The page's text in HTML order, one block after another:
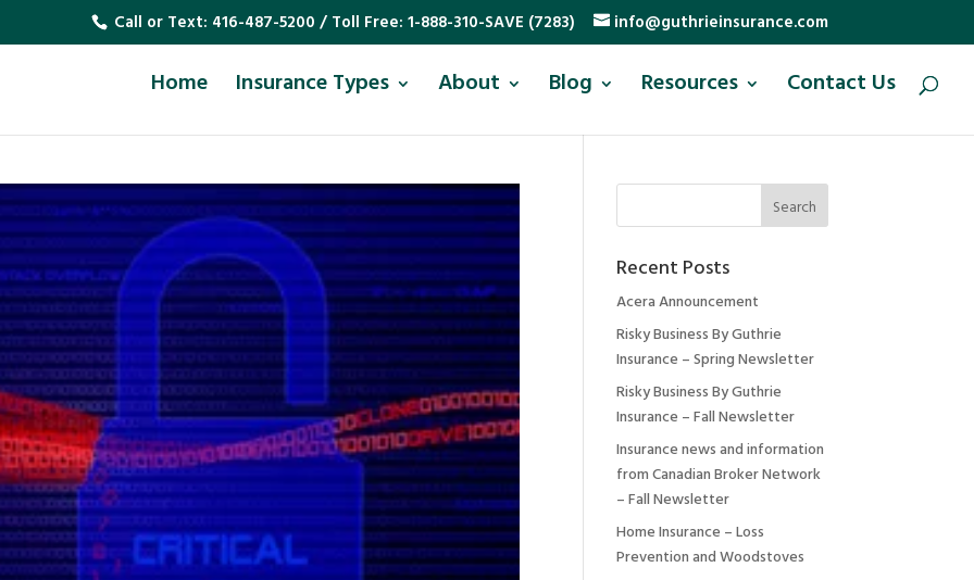
Call or Text: 416-487-5200 / Toll Free: 1-888-310-SAVE (7283) info@guthrieinsurance.com
Home Insurance Types About Blog Resources Contact Us
Recent Posts
Acera Announcement
Risky Business By Guthrie
Insurance – Spring Newsletter
Risky Business By Guthrie
Insurance – Fall Newsletter
Insurance news and information
from Canadian Broker Network
– Fall Newsletter
Home Insurance – Loss
Prevention and Woodstoves